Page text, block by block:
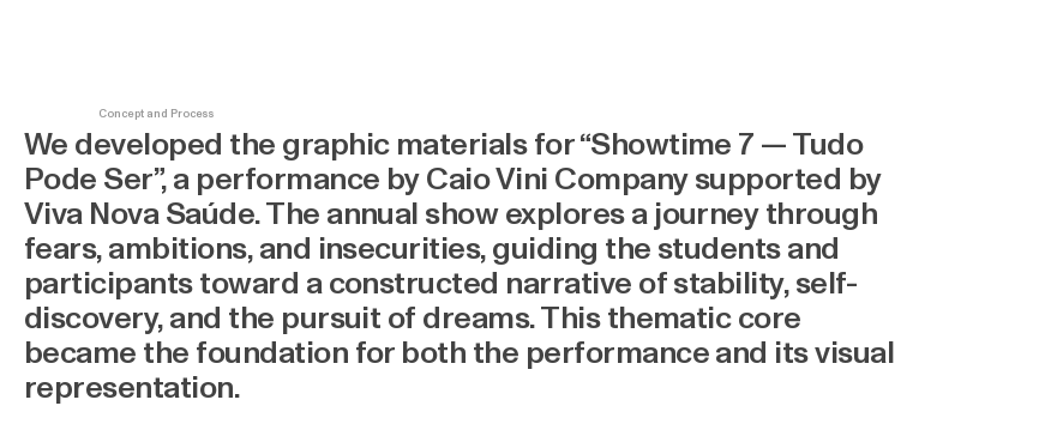
Concept and Process
We developed the graphic materials for “Showtime 7 — Tudo
Pode Ser”, a performance by Caio Vini Company supported by
Viva Nova Saúde. The annual show explores a journey through
fears, ambitions, and insecurities, guiding the students and
participants toward a constructed narrative of stability, self-
discovery, and the pursuit of dreams. This thematic core
became the foundation for both the performance and its visual
representation.